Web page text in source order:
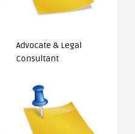
Advocate & Legal
Consultant